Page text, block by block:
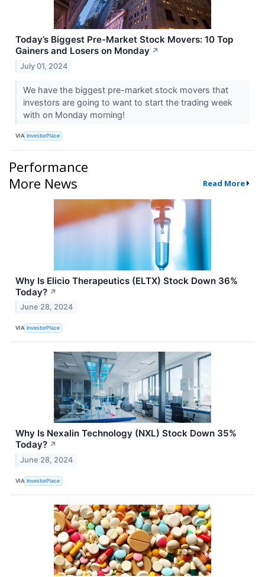
Today’s Biggest Pre-Market Stock Movers: 10 Top
Gainers and Losers on Monday ↗
July 01, 2024
We have the biggest pre-market stock movers that
investors are going to want to start the trading week
with on Monday morning!
VIA InvestorPlace
Performance
More News
Read More
Why Is Elicio Therapeutics (ELTX) Stock Down 36%
Today? ↗
June 28, 2024
VIA InvestorPlace
Why Is Nexalin Technology (NXL) Stock Down 35%
Today? ↗
June 28, 2024
VIA InvestorPlace